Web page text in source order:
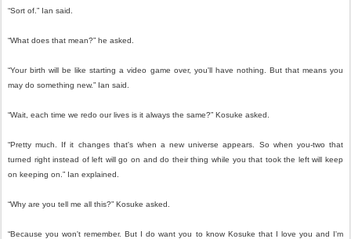
“Sort of.” Ian said.
“What does that mean?” he asked.
“Your birth will be like starting a video game over, you'll have nothing. But that means you
may do something new.” Ian said.
“Wait, each time we redo our lives is it always the same?” Kosuke asked.
“Pretty much. If it changes that's when a new universe appears. So when you-two that
turned right instead of left will go on and do their thing while you that took the left will keep
on keeping on.” Ian explained.
“Why are you tell me all this?” Kosuke asked.
“Because you won't remember. But I do want you to know Kosuke that I love you and I'm